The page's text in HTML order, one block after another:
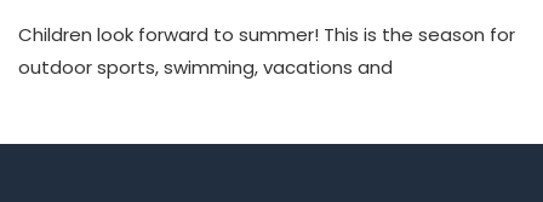
Children look forward to summer! This is the season for
outdoor sports, swimming, vacations and